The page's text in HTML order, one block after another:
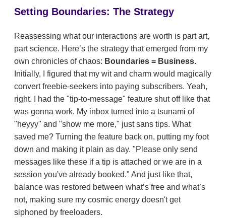
Setting Boundaries: The Strategy
Reassessing what our interactions are worth is part art,
part science. Here’s the strategy that emerged from my
own chronicles of chaos: Boundaries = Business.
Initially, I figured that my wit and charm would magically
convert freebie-seekers into paying subscribers. Yeah,
right. I had the "tip-to-message" feature shut off like that
was gonna work. My inbox turned into a tsunami of
"heyyy" and "show me more," just sans tips. What
saved me? Turning the feature back on, putting my foot
down and making it plain as day. "Please only send
messages like these if a tip is attached or we are in a
session you've already booked." And just like that,
balance was restored between what’s free and what’s
not, making sure my cosmic energy doesn't get
siphoned by freeloaders.